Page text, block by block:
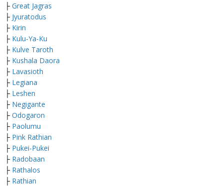
├ Great Jagras
├ Jyuratodus
├ Kirin
├ Kulu-Ya-Ku
├ Kulve Taroth
├ Kushala Daora
├ Lavasioth
├ Legiana
├ Leshen
├ Negigante
├ Odogaron
├ Paolumu
├ Pink Rathian
├ Pukei-Pukei
├ Radobaan
├ Rathalos
├ Rathian